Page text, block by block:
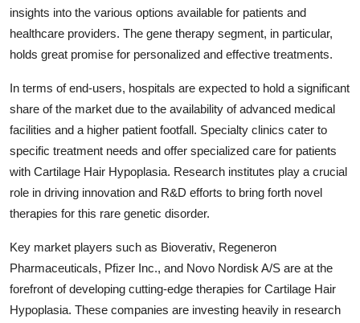
insights into the various options available for patients and
healthcare providers. The gene therapy segment, in particular,
holds great promise for personalized and effective treatments.
In terms of end-users, hospitals are expected to hold a significant
share of the market due to the availability of advanced medical
facilities and a higher patient footfall. Specialty clinics cater to
specific treatment needs and offer specialized care for patients
with Cartilage Hair Hypoplasia. Research institutes play a crucial
role in driving innovation and R&D efforts to bring forth novel
therapies for this rare genetic disorder.
Key market players such as Bioverativ, Regeneron
Pharmaceuticals, Pfizer Inc., and Novo Nordisk A/S are at the
forefront of developing cutting-edge therapies for Cartilage Hair
Hypoplasia. These companies are investing heavily in research